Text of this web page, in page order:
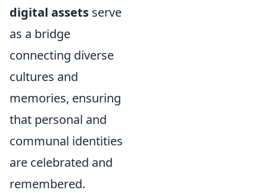
digital assets serve
as a bridge
connecting diverse
cultures and
memories, ensuring
that personal and
communal identities
are celebrated and
remembered.